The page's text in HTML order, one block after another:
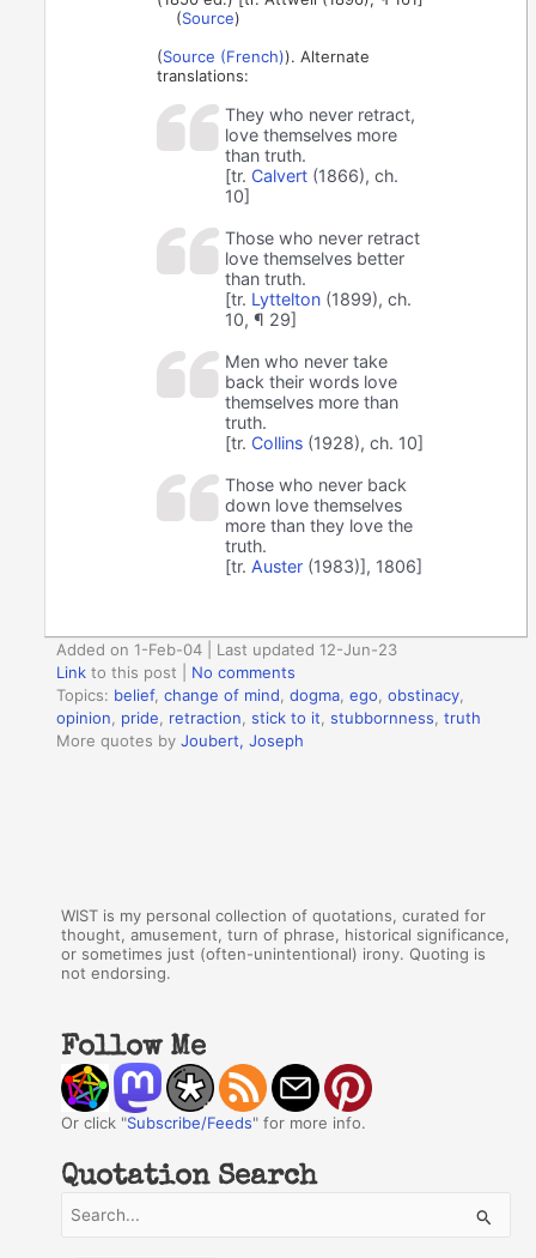
(Source)
(Source (French)). Alternate
translations:
They who never retract,
love themselves more
than truth.
[tr. Calvert (1866), ch.
10]
Those who never retract
love themselves better
than truth.
[tr. Lyttelton (1899), ch.
10, ¶ 29]
Men who never take
back their words love
themselves more than
truth.
[tr. Collins (1928), ch. 10]
Those who never back
down love themselves
more than they love the
truth.
[tr.Auster (1983)], 1806]
Added on 1-Feb-04 | Last updated 12-Jun-23
Link to this post
No comments
Topics: belief,change of mind ,dogma ,ego ,obstinacy
opinion
pride retraction ,stick to it ,stubbornness ,truth
More quotes byJoubert, Joseph
WIST is my personal collection of quotations, curated for
thought, amusement, turn of phrase, historical significance,
or sometimes just (often-unintentional) irony. Quoting is
not endorsing.
Follow Me
Or click "Subscribe/Feeds" for more info.
Quotation Search